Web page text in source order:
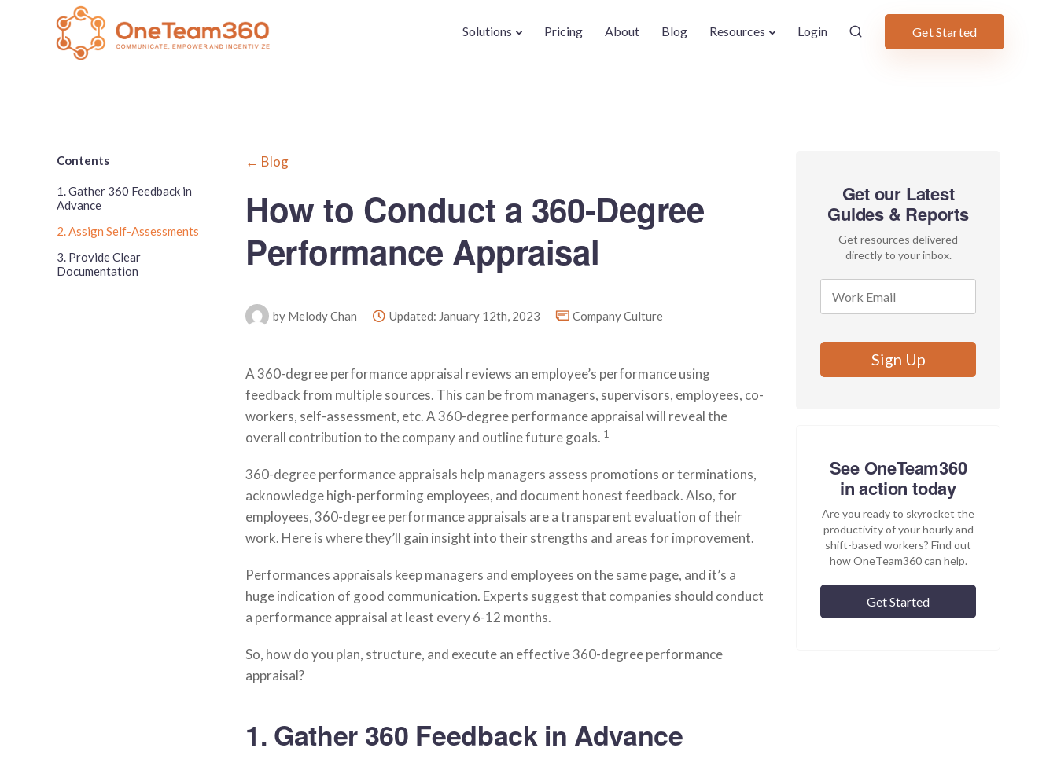
Solutions Pricing About Blog Resources Login Get Started
Contents
1. Gather 360 Feedback in
Advance
2. Assign Self-Assessments
3. Provide Clear
Documentation
← Blog
How to Conduct a 360-Degree
Performance Appraisal
by Melody Chan Updated: January 12th, 2023 Company Culture
A 360-degree performance appraisal reviews an employee’s performance using
feedback from multiple sources. This can be from managers, supervisors, employees, co-
workers, self-assessment, etc. A 360-degree performance appraisal will reveal the
overall contribution to the company and outline future goals. 1
360-degree performance appraisals help managers assess promotions or terminations,
acknowledge high-performing employees, and document honest feedback. Also, for
employees, 360-degree performance appraisals are a transparent evaluation of their
work. Here is where they’ll gain insight into their strengths and areas for improvement.
Performances appraisals keep managers and employees on the same page, and it’s a
huge indication of good communication. Experts suggest that companies should conduct
a performance appraisal at least every 6-12 months.
So, how do you plan, structure, and execute an effective 360-degree performance
appraisal?
1. Gather 360 Feedback in Advance
Get our Latest
Guides & Reports
Get resources delivered
directly to your inbox.
See OneTeam360
in action today
Are you ready to skyrocket the
productivity of your hourly and
shift-based workers? Find out
how OneTeam360 can help.
Get Started